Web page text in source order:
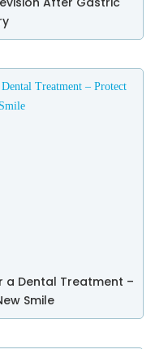
a Dental Treatment –
Smile